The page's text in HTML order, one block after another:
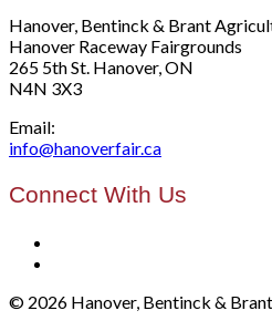
Hanover, Bentinck & Brant
Hanover Raceway Fairgrounds
265 5th St. Hanover, ON
N4N 3X3
Email:
info@hanoverfair.ca
Connect With Us
© 2026 Hanover, Bentinck &